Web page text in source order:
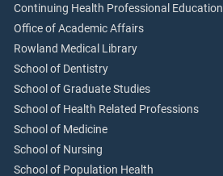
Continuing Health Professional Education
Office of Academic Affairs
Rowland Medical Library
School of Dentistry
School of Graduate Studies
School of Health Related Professions
School of Medicine
School of Nursing
School of Population Health